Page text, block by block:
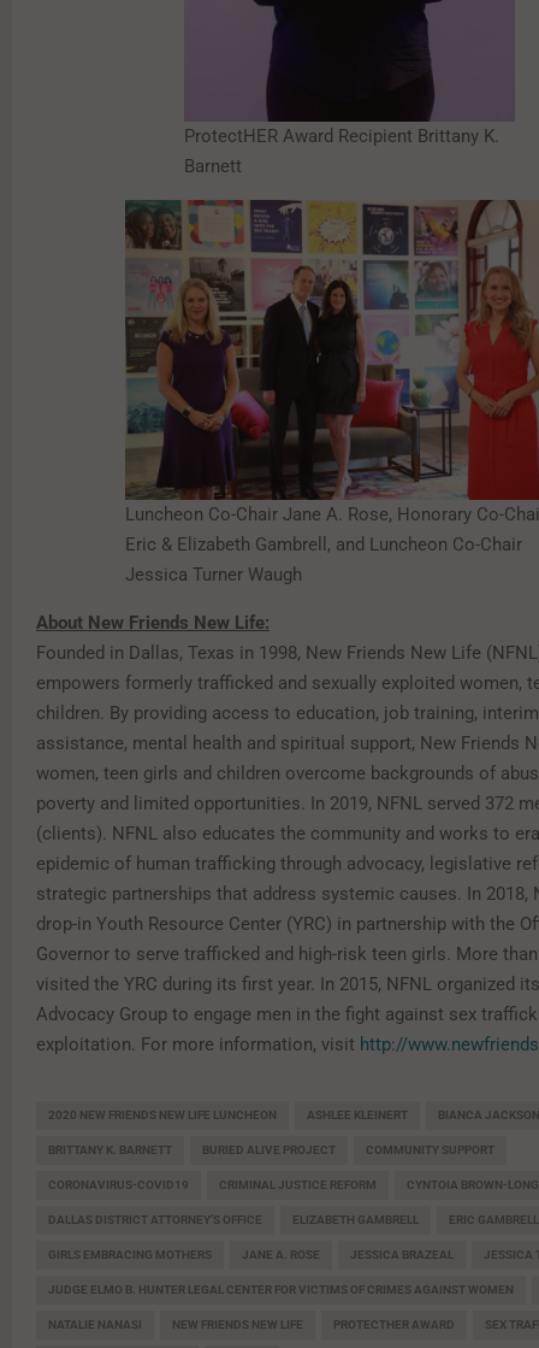
ProtectHER Award Recipient Brittany K.
Barnett
Luncheon Co-Chair Jane A. Rose, Honorary Co-
Eric & Elizabeth Gambrell, and Luncheon Co-Chair
Jessica Turner Waugh
About New Friends New Life:
Founded in Dallas, Texas in 1998, New Friends New Life
empowers formerly trafficked and sexually exploited women,
children. By providing access to education, job training,
assistance, mental health and spiritual support, New Friends
women, teen girls and children overcome backgrounds of
poverty and limited opportunities. In 2019, NFNL served 372
(clients). NFNL also educates the community and works to
epidemic of human trafficking through advocacy, legislative
strategic partnerships that address systemic causes. In 2018,
drop-in Youth Resource Center (YRC) in partnership with the
Governor to serve trafficked and high-risk teen girls. More
visited the YRC during its first year. In 2015, NFNL organized its
Advocacy Group to engage men in the fight against sex
exploitation. For more information, visit http://
2020 NEW FRIENDS NEW LIFE LUNCHEON ASHLEE KLEINERT BIANCA JACKSON
BRITTANY K. BARNETT BURIED ALIVE PROJECT COMMUNITY SUPPORT
CORONAVIRUS-COVID19 CRIMINAL JUSTICE REFORM CYNTOIA BROWN-LONG
DALLAS DISTRICT ATTORNEY’S OFFICE ELIZABETH GAMBRELL ERIC GAMBRELL
GIRLS EMBRACING MOTHERS JANE A. ROSE JESSICA BRAZEAL JESSICA
JUDGE ELMO B. HUNTER LEGAL CENTER FOR VICTIMS OF CRIMES AGAINST WOMEN
NATALIE NANASI NEW FRIENDS NEW LIFE PROTECTHER AWARD SEX